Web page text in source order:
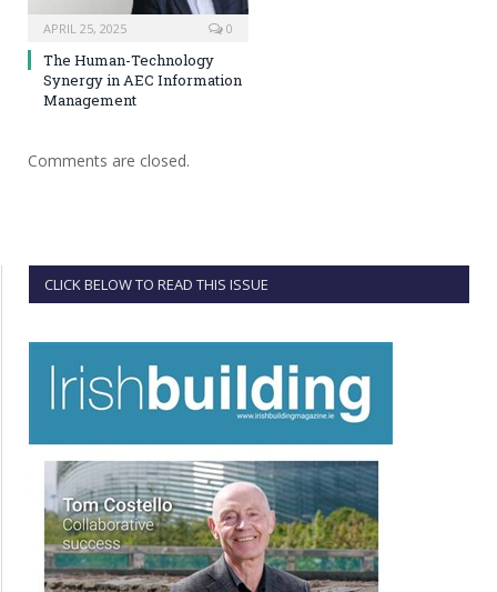
APRIL 25, 2025 0
The Human-Technology
Synergy in AEC Information
Management
Comments are closed.
CLICK BELOW TO READ THIS ISSUE